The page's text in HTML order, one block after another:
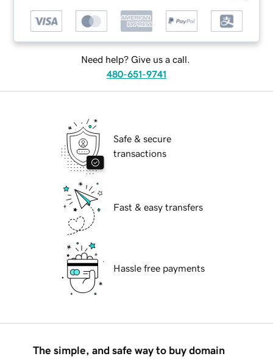
Need help? Give us a call.
480-651-9741
Safe & secure
transactions
Fast & easy transfers
Hassle free payments
The simple, and safe way to buy domain